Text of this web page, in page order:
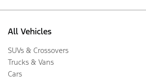
All Vehicles
SUVs & Crossovers
Trucks & Vans
Cars